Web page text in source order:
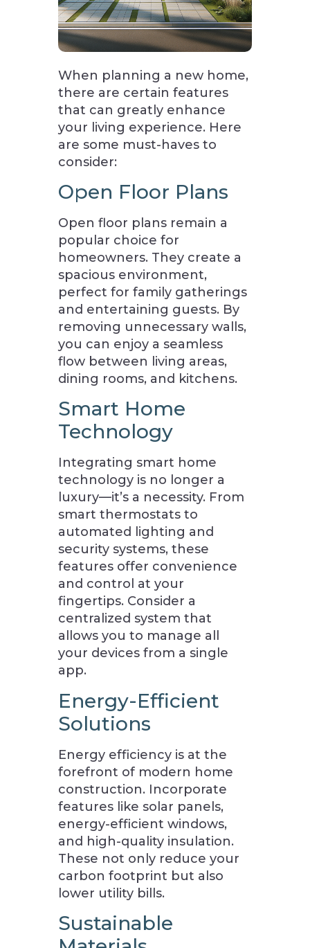
When planning a new home,
there are certain features
that can greatly enhance
your living experience. Here
are some must-haves to
consider:
Open Floor Plans
Open floor plans remain a
popular choice for
homeowners. They create a
spacious environment,
perfect for family gatherings
and entertaining guests. By
removing unnecessary walls,
you can enjoy a seamless
flow between living areas,
dining rooms, and kitchens.
Smart Home
Technology
Integrating smart home
technology is no longer a
luxury—it’s a necessity. From
smart thermostats to
automated lighting and
security systems, these
features offer convenience
and control at your
fingertips. Consider a
centralized system that
allows you to manage all
your devices from a single
app.
Energy-Efficient
Solutions
Energy efficiency is at the
forefront of modern home
construction. Incorporate
features like solar panels,
energy-efficient windows,
and high-quality insulation.
These not only reduce your
carbon footprint but also
lower utility bills.
Sustainable